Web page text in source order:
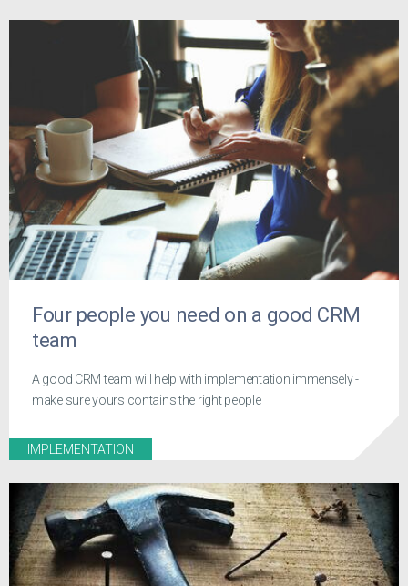
Four people you need on a good CRM
team
A good CRM team will help with implementation immensely -
make sure yours contains the right people
IMPLEMENTATION